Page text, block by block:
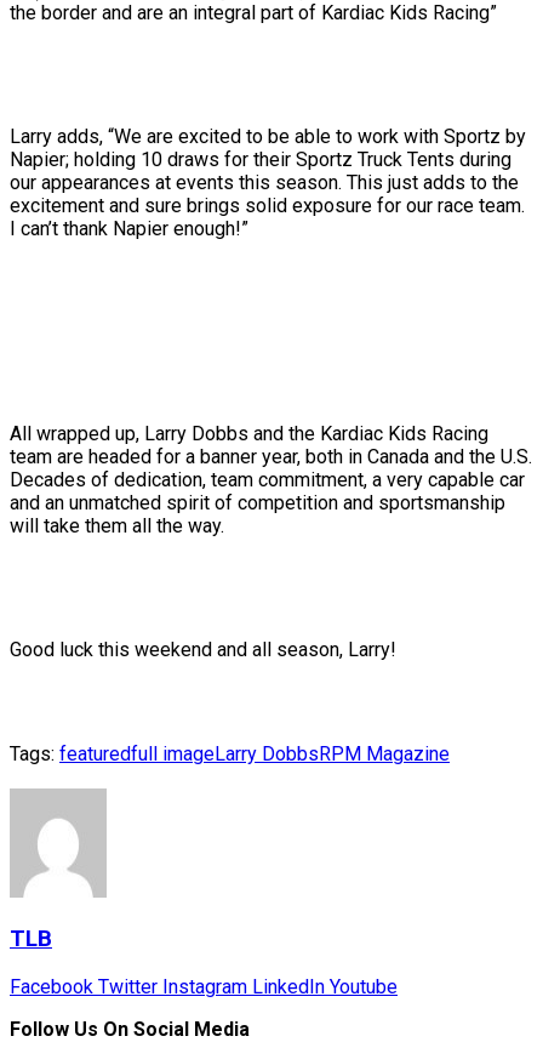
the border and are an integral part of Kardiac Kids Racing”
Larry adds, “We are excited to be able to work with Sportz by
Napier; holding 10 draws for their Sportz Truck Tents during
our appearances at events this season. This just adds to the
excitement and sure brings solid exposure for our race team.
I can’t thank Napier enough!”
All wrapped up, Larry Dobbs and the Kardiac Kids Racing
team are headed for a banner year, both in Canada and the U.S.
Decades of dedication, team commitment, a very capable car
and an unmatched spirit of competition and sportsmanship
will take them all the way.
Good luck this weekend and all season, Larry!
Tags: featuredfull imageLarry Dobbs RPM Magazine
TLB
Facebook Twitter Instagram LinkedIn Youtube
Follow Us On Social Media